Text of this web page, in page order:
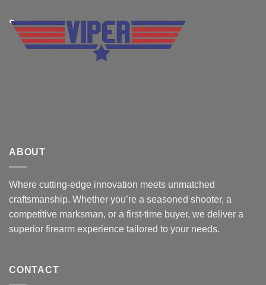
ABOUT
Where cutting-edge innovation meets unmatched
craftsmanship. Whether you’re a seasoned shooter, a
competitive marksman, or a first-time buyer, we deliver a
superior firearm experience tailored to your needs.
CONTACT